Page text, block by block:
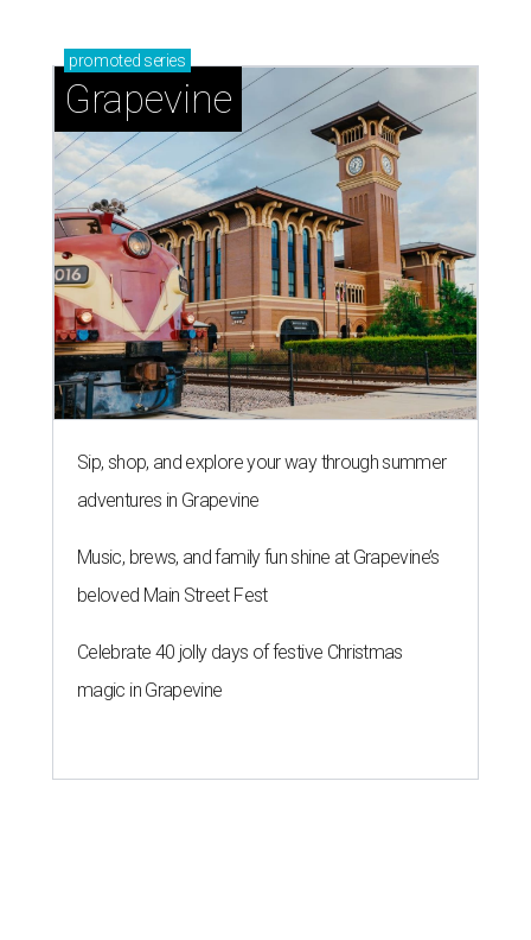
promoted series
Grapevine
Sip, shop, and explore your way through summer
adventures in Grapevine
Music, brews, and family fun shine at Grapevine’s
beloved Main Street Fest
Celebrate 40 jolly days of festive Christmas
magic in Grapevine